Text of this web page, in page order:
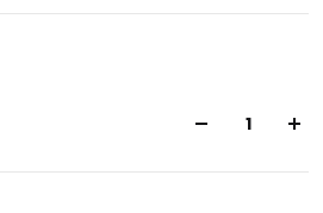
features premium
books, groceries, and more.